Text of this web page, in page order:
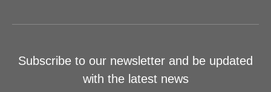
Subscribe to our newsletter and be updated
with the latest news